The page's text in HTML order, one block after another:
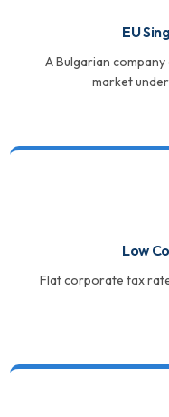
EU
A Bulgarian
market
Low
Flat corporate tax